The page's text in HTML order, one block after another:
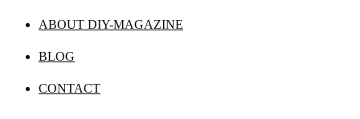
ABOUT DIY-MAGAZINE
BLOG
CONTACT